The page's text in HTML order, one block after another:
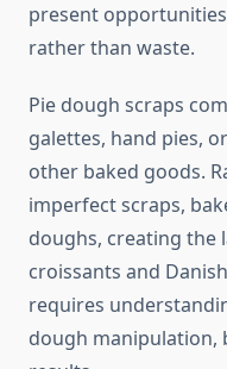
present
rather than waste.
Pie dough scraps
galettes, hand pies,
other baked goods.
imperfect scraps,
doughs, creating the
croissants and
requires
dough manipulation,